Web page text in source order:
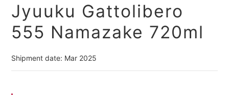
Jyuuku Gattolibero
555 Namazake 720ml
Shipment date: Mar 2025